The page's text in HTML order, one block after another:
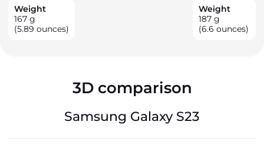
Weight
167 g
(5.89 ounces)
Weight
187 g
(6.6 ounces)
3D comparison
Samsung Galaxy S23